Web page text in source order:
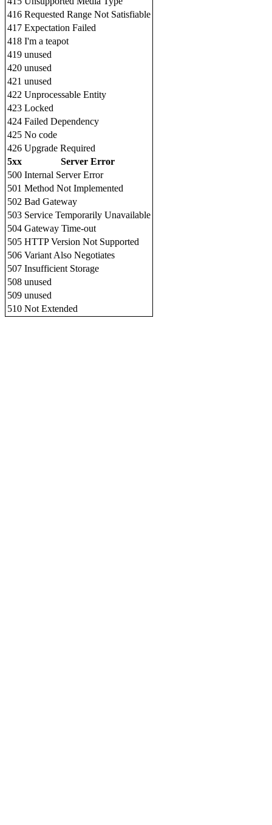
416 Requested Range Not Satisfiable
417 Expectation Failed
418 I'm a teapot
419 unused
420 unused
421 unused
422 Unprocessable Entity
423 Locked
424 Failed Dependency
425 No code
426 Upgrade Required
5xx
Server Error
500 Internal Server Error
501 Method Not Implemented
502 Bad Gateway
503 Service Temporarily Unavailable
504 Gateway Time-out
505 HTTP Version Not Supported
506 Variant Also Negotiates
507 Insufficient Storage
508 unused
509 unused
510 Not Extended